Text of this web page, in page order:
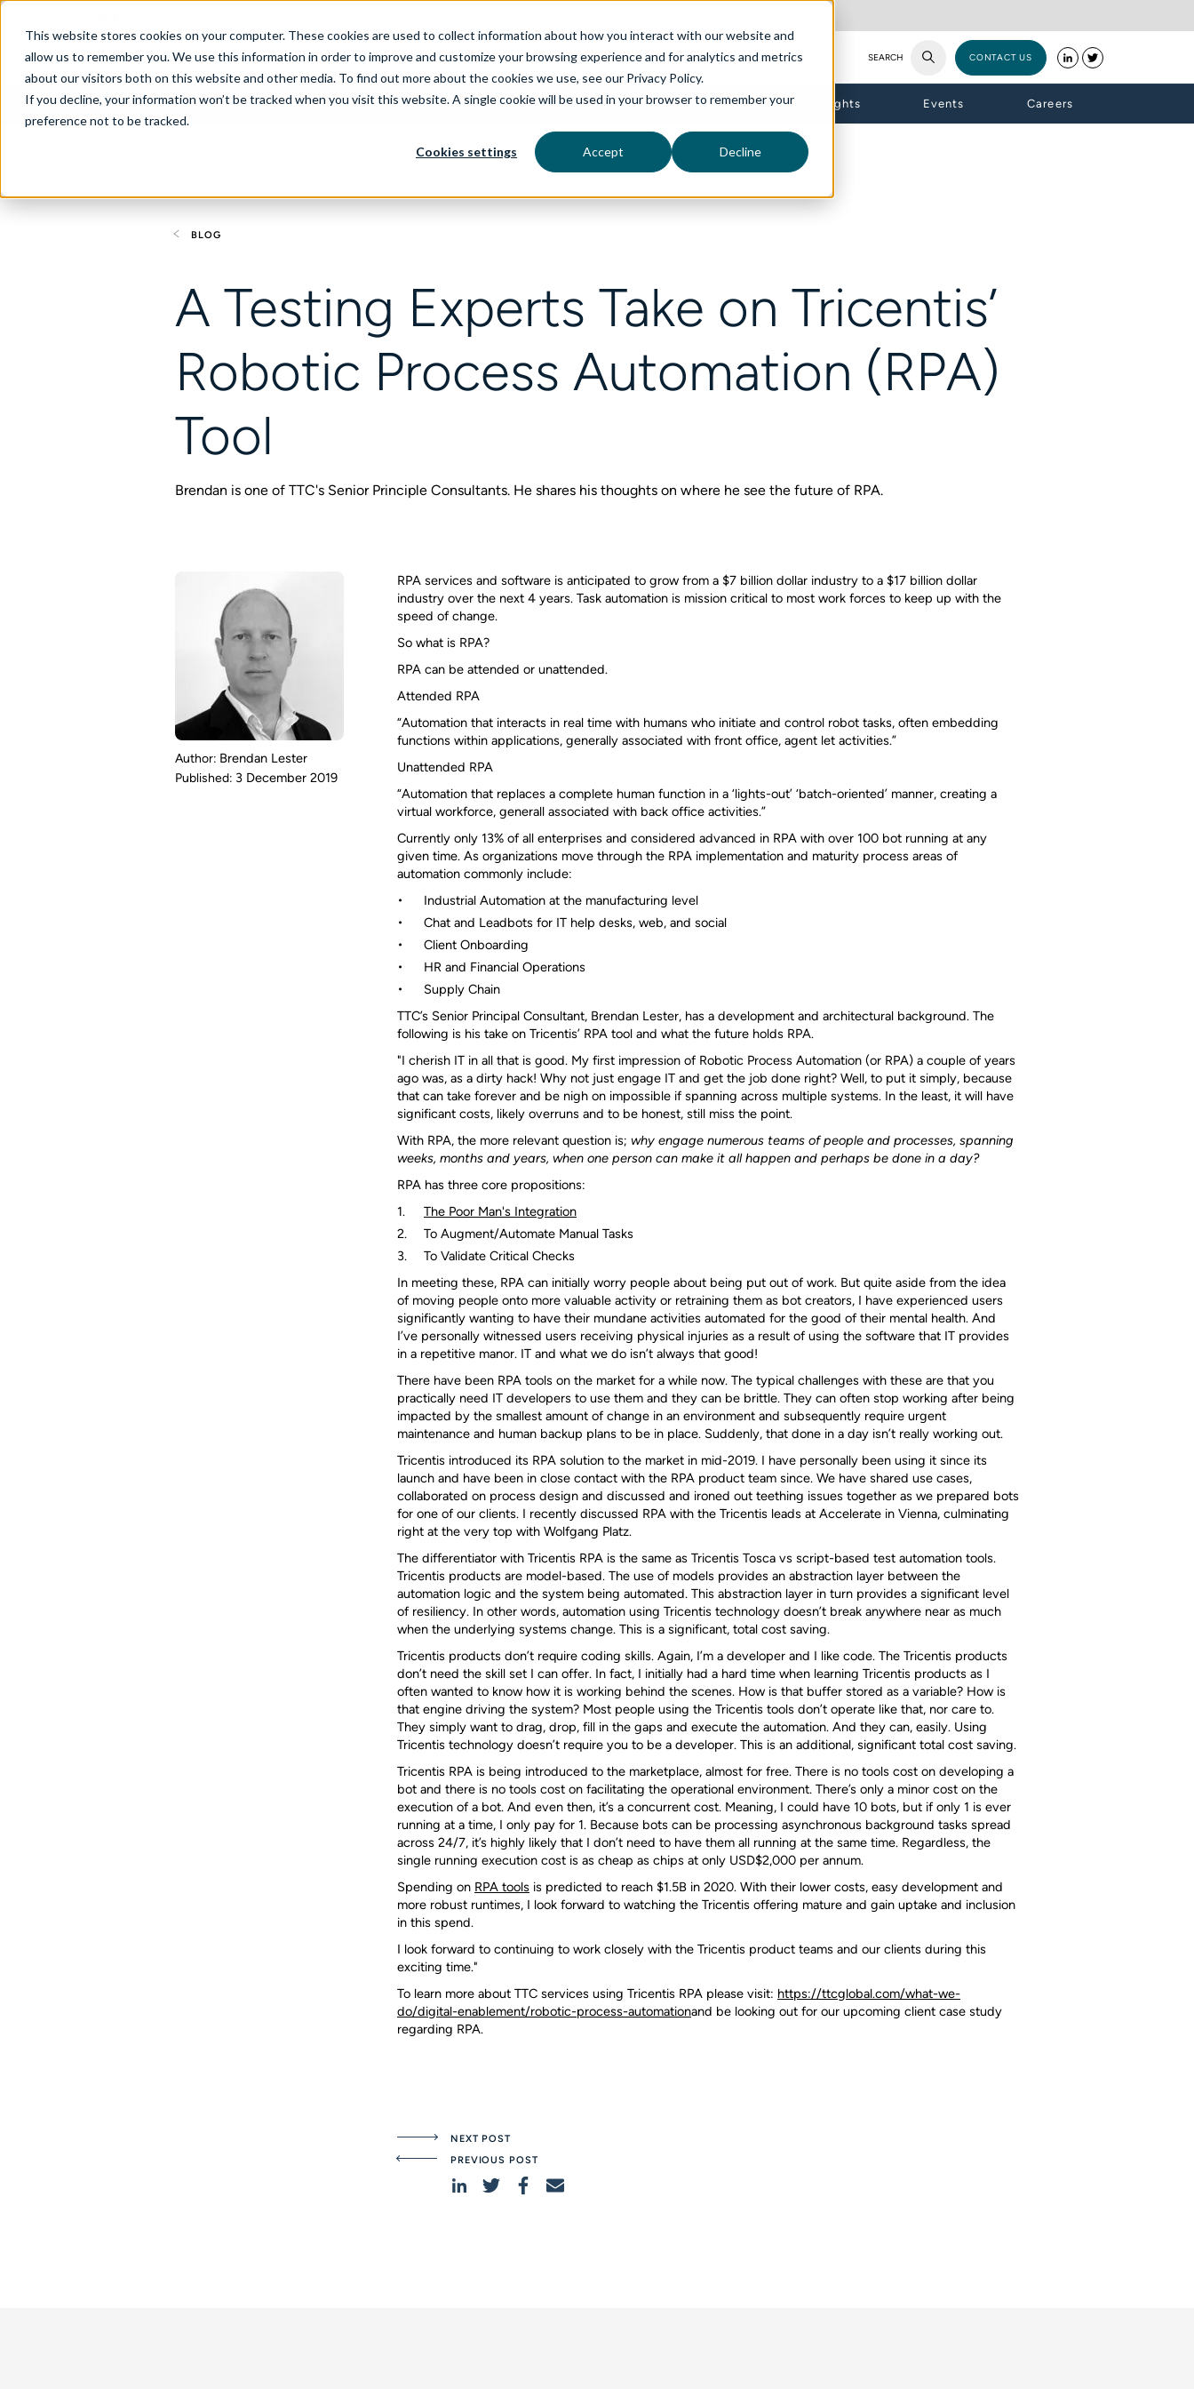
This website stores cookies on your computer. These cookies are used to collect information about how you interact with our website and
allow us to remember you. We use this information in order to improve and customize your browsing experience and for analytics and metrics
about our visitors both on this website and other media. To find out more about the cookies we use, see our Privacy Policy.
If you decline, your information won’t be tracked when you visit this website. A single cookie will be used in your browser to remember your
preference not to be tracked.
Cookies settings Accept Decline
SEARCH CONTACT US
About Services aiDelta Technologies Industries Insights Events Careers
BLOG
A Testing Experts Take on Tricentis’
Robotic Process Automation (RPA)
Tool
Brendan is one of TTC's Senior Principle Consultants. He shares his thoughts on where he see the future of RPA.
Brendan Lester
3 December 2019
RPA services and software is anticipated to grow from a $7 billion dollar industry to a $17 billion dollar
industry over the next 4 years. Task automation is mission critical to most work forces to keep up with the
speed of change.
So what is RPA?
RPA can be attended or unattended.
Attended RPA
“Automation that interacts in real time with humans who initiate and control robot tasks, often embedding
functions within applications, generally associated with front office, agent let activities.”
Unattended RPA
“Automation that replaces a complete human function in a ‘lights-out’ ‘batch-oriented’ manner, creating a
virtual workforce, generall associated with back office activities.”
Currently only 13% of all enterprises and considered advanced in RPA with over 100 bot running at any
given time. As organizations move through the RPA implementation and maturity process areas of
automation commonly include:
Industrial Automation at the manufacturing level
Chat and Leadbots for IT help desks, web, and social
Client Onboarding
HR and Financial Operations
Supply Chain
TTC’s Senior Principal Consultant, Brendan Lester, has a development and architectural background. The
following is his take on Tricentis’ RPA tool and what the future holds RPA.
"I cherish IT in all that is good. My first impression of Robotic Process Automation (or RPA) a couple of years
ago was, as a dirty hack! Why not just engage IT and get the job done right? Well, to put it simply, because
that can take forever and be nigh on impossible if spanning across multiple systems. In the least, it will have
significant costs, likely overruns and to be honest, still miss the point.
With RPA, the more relevant question is; why engage numerous teams of people and processes, spanning
weeks, months and years, when one person can make it all happen and perhaps be done in a day?
RPA has three core propositions:
The Poor Man's Integration
To Augment/Automate Manual Tasks
To Validate Critical Checks
In meeting these, RPA can initially worry people about being put out of work. But quite aside from the idea
of moving people onto more valuable activity or retraining them as bot creators, I have experienced users
significantly wanting to have their mundane activities automated for the good of their mental health. And
I’ve personally witnessed users receiving physical injuries as a result of using the software that IT provides
in a repetitive manor. IT and what we do isn’t always that good!
There have been RPA tools on the market for a while now. The typical challenges with these are that you
practically need IT developers to use them and they can be brittle. They can often stop working after being
impacted by the smallest amount of change in an environment and subsequently require urgent
maintenance and human backup plans to be in place. Suddenly, that done in a day isn’t really working out.
Tricentis introduced its RPA solution to the market in mid-2019. I have personally been using it since its
launch and have been in close contact with the RPA product team since. We have shared use cases,
collaborated on process design and discussed and ironed out teething issues together as we prepared bots
for one of our clients. I recently discussed RPA with the Tricentis leads at Accelerate in Vienna, culminating
right at the very top with Wolfgang Platz.
The differentiator with Tricentis RPA is the same as Tricentis Tosca vs script-based test automation tools.
Tricentis products are model-based. The use of models provides an abstraction layer between the
automation logic and the system being automated. This abstraction layer in turn provides a significant level
of resiliency. In other words, automation using Tricentis technology doesn’t break anywhere near as much
when the underlying systems change. This is a significant, total cost saving.
Tricentis products don’t require coding skills. Again, I’m a developer and I like code. The Tricentis products
don’t need the skill set I can offer. In fact, I initially had a hard time when learning Tricentis products as I
often wanted to know how it is working behind the scenes. How is that buffer stored as a variable? How is
that engine driving the system? Most people using the Tricentis tools don’t operate like that, nor care to.
They simply want to drag, drop, fill in the gaps and execute the automation. And they can, easily. Using
Tricentis technology doesn’t require you to be a developer. This is an additional, significant total cost saving.
Tricentis RPA is being introduced to the marketplace, almost for free. There is no tools cost on developing a
bot and there is no tools cost on facilitating the operational environment. There’s only a minor cost on the
execution of a bot. And even then, it’s a concurrent cost. Meaning, I could have 10 bots, but if only 1 is ever
running at a time, I only pay for 1. Because bots can be processing asynchronous background tasks spread
across 24/7, it’s highly likely that I don’t need to have them all running at the same time. Regardless, the
single running execution cost is as cheap as chips at only USD$2,000 per annum.
Spending on RPA toolsis predicted to reach $1.5B in 2020. With their lower costs, easy development and
more robust runtimes, I look forward to watching the Tricentis offering mature and gain uptake and inclusion
in this spend.
I look forward to continuing to work closely with the Tricentis product teams and our clients during this
exciting time."
To learn more about TTC services using Tricentis RPA please visit: https://ttcglobal.com/what-we-
do/digital-enablement/robotic-process-automationand be looking out for our upcoming client case study
regarding RPA.
NEXT POST
PREVIOUS POST